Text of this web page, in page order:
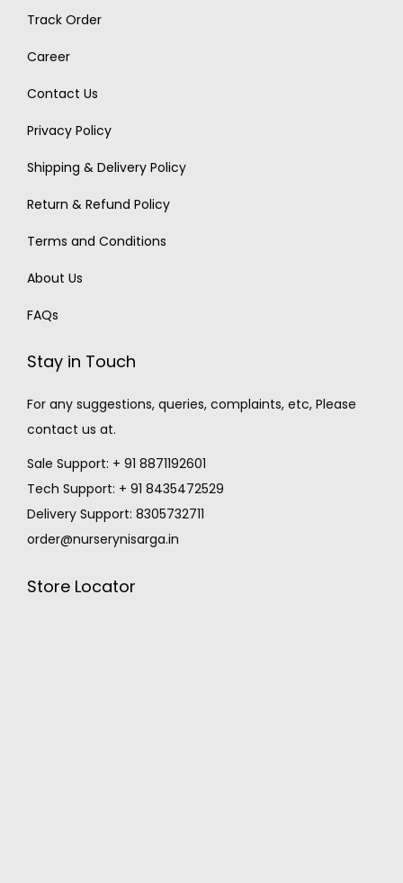
Track Order
Career
Contact Us
Privacy Policy
Shipping & Delivery Policy
Return & Refund Policy
Terms and Conditions
About Us
FAQs
Stay in Touch
For any suggestions, queries, complaints, etc, Please
contact us at.
Sale Support: + 91 8871192601
Tech Support: + 91 8435472529
Delivery Support: 8305732711
order@nurserynisarga.in
Store Locator